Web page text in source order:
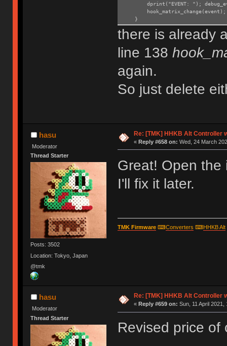
dprint("EVENT: ");
hook_matrix_change(event);
}
there is already
line 138
again.
So just delete
hasu
Moderator
Thread Starter
Posts: 3502
Location: Tokyo, Japan
@tmk
Re: [TMK] HHKB Alt Controller
« Reply #658 on: Wed, 24 March
Great! Open the
I'll fix it later.
TMK Firmware⌨Converters ⌨HHKB Alt
hasu
Moderator
Thread Starter
Re: [TMK] HHKB Alt Controller
« Reply #659 on: Sun, 11 April 2021,
Revised price of